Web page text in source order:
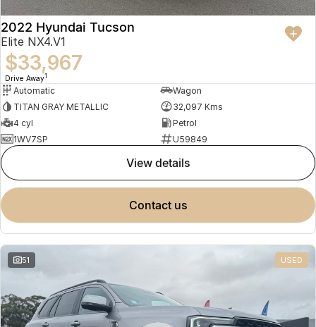
2022 Hyundai Tucson
Elite NX4.V1
$33,967
Drive Away1
Automatic
Wagon
TITAN GRAY METALLIC
32,097 Kms
4 cyl
Petrol
1WV7SP
U59849
view details
contact us
51 USED